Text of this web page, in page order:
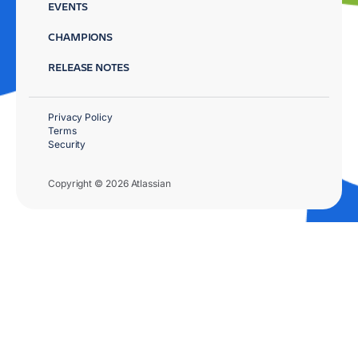
EVENTS
CHAMPIONS
RELEASE NOTES
Copyright © 2026 Atlassian
Privacy Policy
Terms
Security